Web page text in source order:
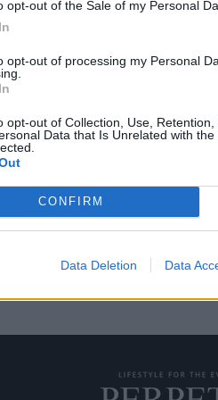
opt-out of the Sale of my Personal
opt-out of processing my Personal
opt-out of Collection, Use,
Data that Is Unrelated with
CONFIRM
Data Deletion Data
πωλήθηκε για
πουλήθηκε αυτή την